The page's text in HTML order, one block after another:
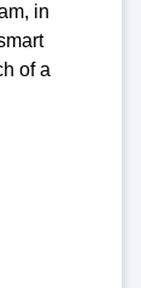
in
of a